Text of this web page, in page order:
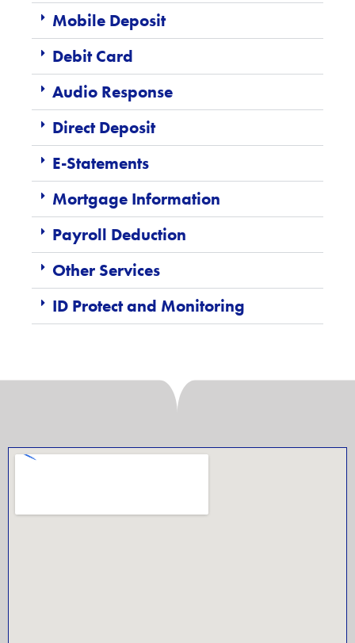
Mobile Deposit
Debit Card
Audio Response
Direct Deposit
E-Statements
Mortgage Information
Payroll Deduction
Other Services
ID Protect and Monitoring